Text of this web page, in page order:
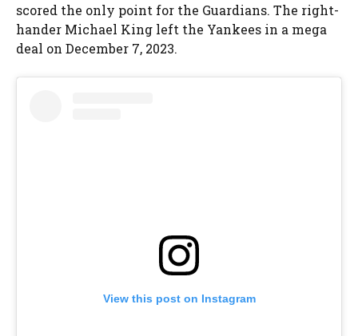
scored the only point for the Guardians. The right-
hander Michael King left the Yankees in a mega
deal on December 7, 2023.
View this post on Instagram